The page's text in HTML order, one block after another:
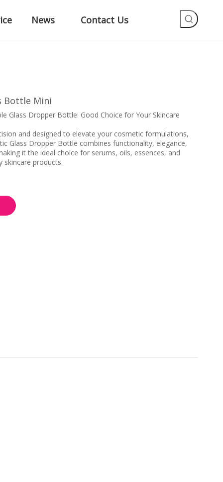
News Contact Us
Bottle Mini
Glass Dropper Bottle: Good Choice for Your Skincare
and designed to elevate your cosmetic formulations,
Glass Dropper Bottle combines functionality, elegance,
it the ideal choice for serums, oils, essences, and
skincare products.